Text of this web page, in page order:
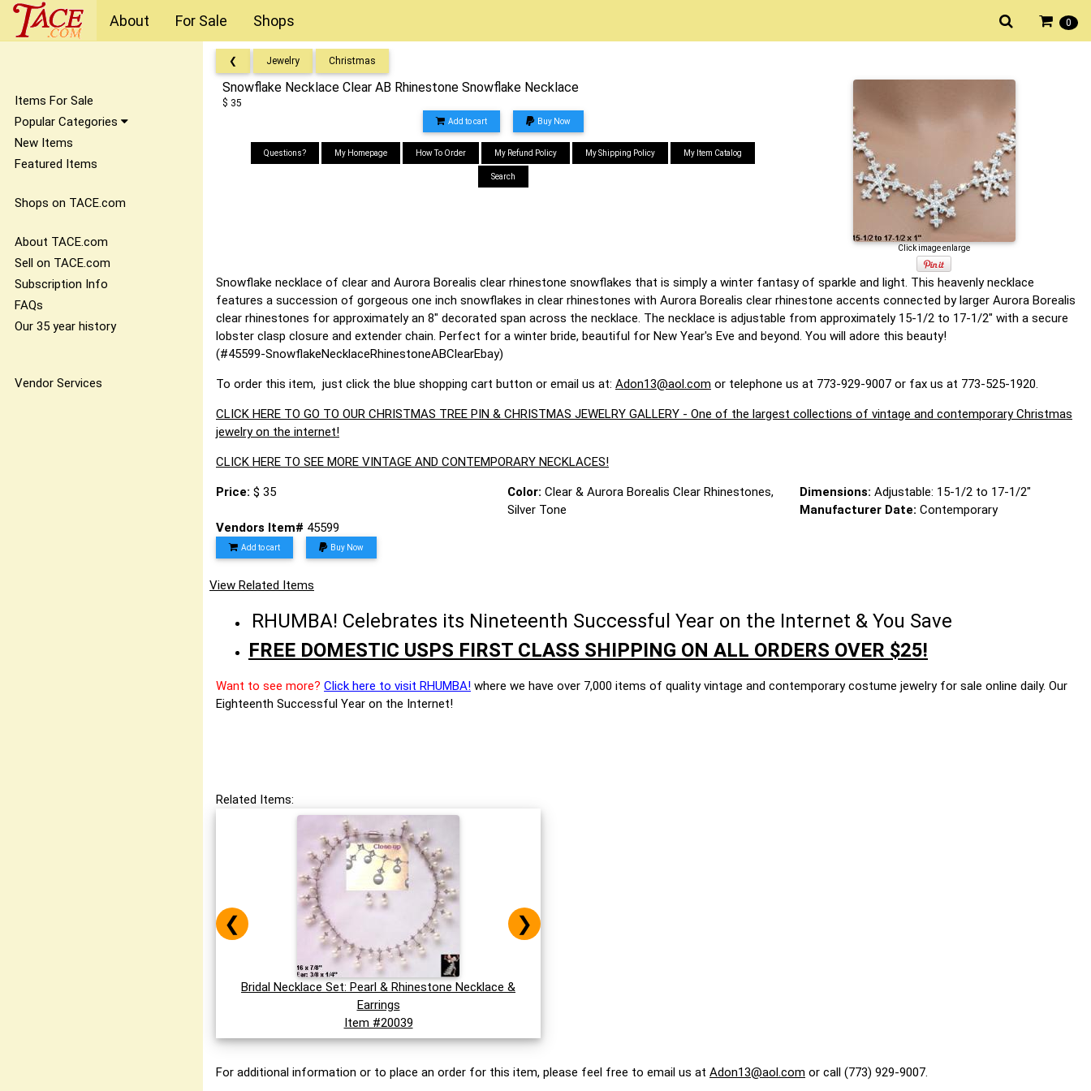
0
About For Sale Shops
Items For Sale
Popular Categories
New Items
Featured Items
Shops on TACE.com
About TACE.com
Sell on TACE.com
Subscription Info
FAQs
Our 35 year history
Vendor Services
❮ Jewelry Christmas
Snowflake Necklace Clear AB Rhinestone Snowflake Necklace
$ 35
Add to cart Buy Now
Questions? My Homepage How To Order My Refund Policy My Shipping Policy My Item Catalog
Search
Click image enlarge
Snowflake necklace of clear and Aurora Borealis clear rhinestone snowflakes that is simply a winter fantasy of sparkle and light. This heavenly necklace
features a succession of gorgeous one inch snowflakes in clear rhinestones with Aurora Borealis clear rhinestone accents connected by larger Aurora Borealis
clear rhinestones for approximately an 8" decorated span across the necklace. The necklace is adjustable from approximately 15-1/2 to 17-1/2" with a secure
lobster clasp closure and extender chain. Perfect for a winter bride, beautiful for New Year's Eve and beyond. You will adore this beauty!
(#45599-SnowflakeNecklaceRhinestoneABClearEbay)
To order this item, just click the blue shopping cart button or email us at: Adon13@aol.com or telephone us at 773-929-9007 or fax us at 773-525-1920.
CLICK HERE TO GO TO OUR CHRISTMAS TREE PIN & CHRISTMAS JEWELRY GALLERY - One of the largest collections of vintage and contemporary Christmas
jewelry on the internet!
CLICK HERE TO SEE MORE VINTAGE AND CONTEMPORARY NECKLACES!
Price: $ 35 Color:Clear & Aurora Borealis Clear Rhinestones,
Silver Tone
Dimensions: Adjustable: 15-1/2 to 17-1/2"
Manufacturer Date: Contemporary
Vendors Item# 45599
Add to cart Buy Now
View Related Items
RHUMBA! Celebrates its Nineteenth Successful Year on the Internet & You Save
FREE DOMESTIC USPS FIRST CLASS SHIPPING ON ALL ORDERS OVER $25!
Want to see more? Click here to visit RHUMBA! where we have over 7,000 items of quality vintage and contemporary costume jewelry for sale online daily. Our
Eighteenth Successful Year on the Internet!
Related Items:
Bridal Necklace Set: Pearl & Rhinestone Necklace &
Earrings
Item #20039
❮ ❯
For additional information or to place an order for this item, please feel free to email us at Adon13@aol.com or call (773) 929-9007.